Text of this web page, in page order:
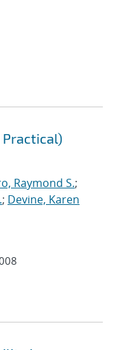
Practical)
Raymond S.;
; Devine, Karen